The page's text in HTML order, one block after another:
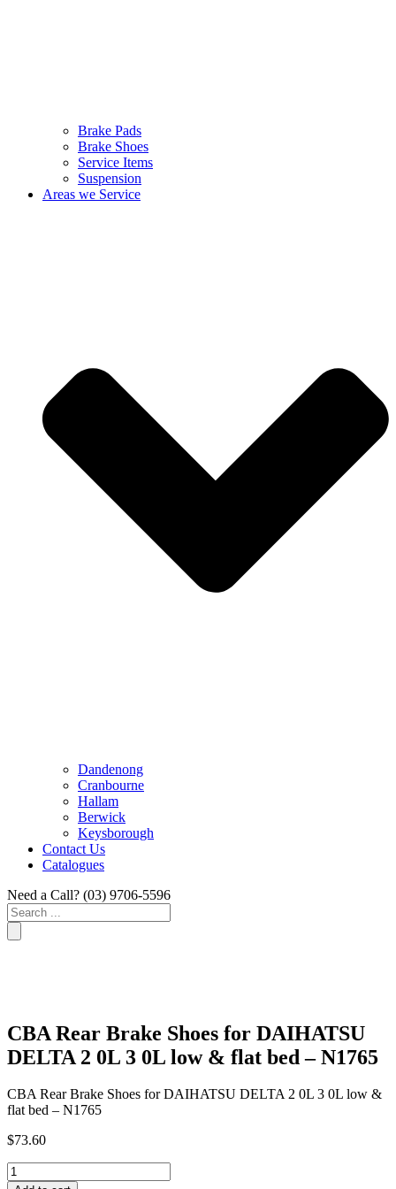
Brake Pads
Brake Shoes
Service Items
Suspension
Areas we Service
Dandenong
Cranbourne
Hallam
Berwick
Keysborough
Contact Us
Catalogues
Need a Call? (03) 9706-5596
Search
...
CBA Rear Brake Shoes for DAIHATSU
DELTA 2 0L 3 0L low & flat bed – N1765
CBA Rear Brake Shoes for DAIHATSU DELTA 2 0L 3 0L low &
flat bed – N1765
$73.60
CBA
Rear